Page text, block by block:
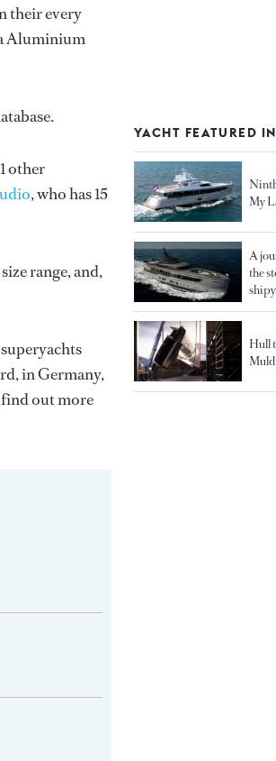
their every
Aluminium
other
, who has 15
range, and,
in Germany,
find out more
YACHT FEATURED IN
My
A
the
Hull